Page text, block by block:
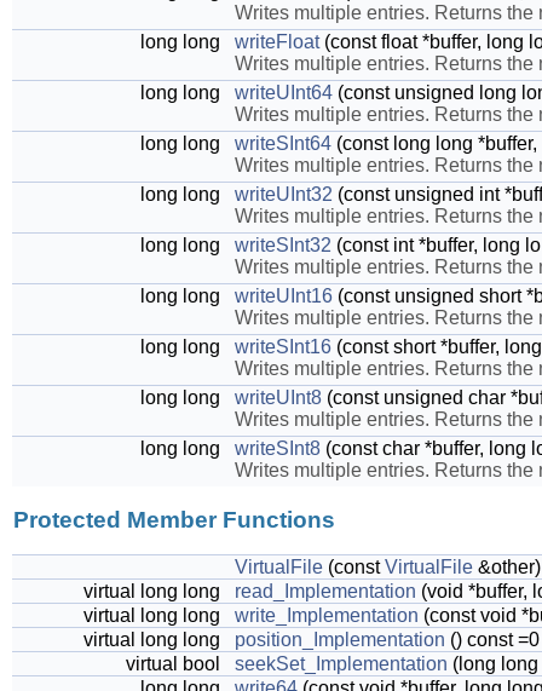
Writes multiple entries. Returns the
long long
writeFloat(const float *buffer, long
Writes multiple entries. Returns the
long long
writeUInt64 (const unsigned long
Writes multiple entries. Returns the
long long
writeSInt64 (const long long
Writes multiple entries. Returns the
long long
writeUInt32 (const unsigned int
Writes multiple entries. Returns the
long long
writeSInt32 (const int *buffer, long
Writes multiple entries. Returns the
long long
writeUInt16 (const unsigned short
Writes multiple entries. Returns the
long long
writeSInt16 (const short *buffer,
Writes multiple entries. Returns the
long long
writeUInt8 (const unsigned char
Writes multiple entries. Returns the
long long
writeSInt8 (const char *buffer, long
Writes multiple entries. Returns the
Protected Member Functions
VirtualFile (constVirtualFile &other)
virtual long long
read_Implementation (void *buffer,
virtual long long
write_Implementation (const void
virtual long long
position_Implementation () const =0
virtual bool
seekSet_Implementation (long